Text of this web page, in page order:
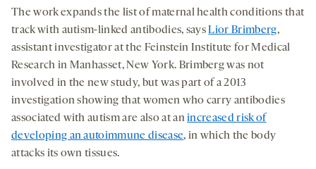
The work expands the list of maternal health conditions that
track with autism-linked antibodies, saysLior Brimberg,
assistant investigator at the Feinstein Institute for Medical
Research in Manhasset, New York. Brimberg was not
involved in the new study, but was part of a 2013
investigation showing that women who carry antibodies
associated with autism are also at anincreased risk of
developing an autoimmune disease, in which the body
attacks its own tissues.